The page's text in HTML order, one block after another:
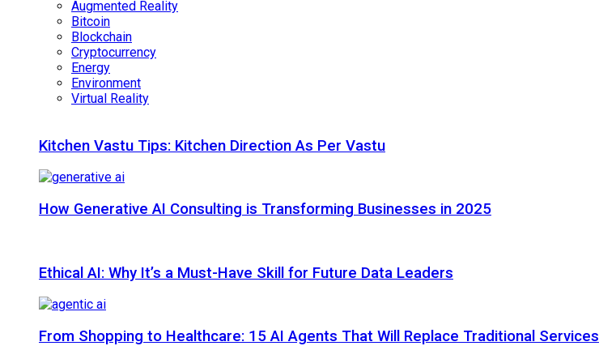
Augmented Reality
Bitcoin
Blockchain
Cryptocurrency
Energy
Environment
Virtual Reality
Kitchen Vastu Tips: Kitchen Direction As Per Vastu
How Generative AI Consulting is Transforming Businesses in 2025
Ethical AI: Why It’s a Must-Have Skill for Future Data Leaders
From Shopping to Healthcare: 15 AI Agents That Will Replace Traditional Services